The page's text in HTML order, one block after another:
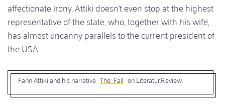
affectionate irony. Attiki doesn't even stop at the highest
representative of the state, who, together with his wife,
has almost uncanny parallels to the current president of
the USA.
Fann Attiki and his narrative The Fall on Literatur.Review.